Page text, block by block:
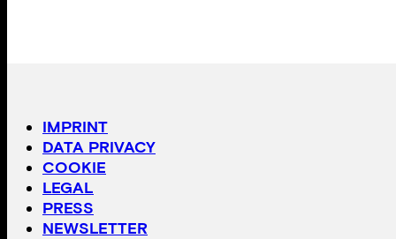
IMPRINT
DATA PRIVACY
COOKIE
LEGAL
PRESS
NEWSLETTER